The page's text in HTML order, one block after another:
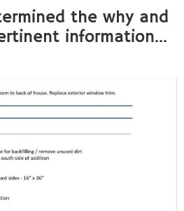
the why and
information…